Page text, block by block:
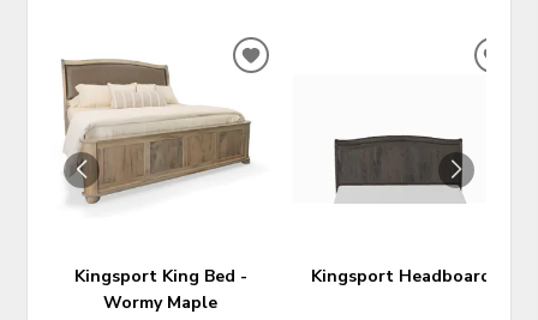
Kingsport King Bed -
Wormy Maple
ADD
WISHLIST
Kingsport Headboard